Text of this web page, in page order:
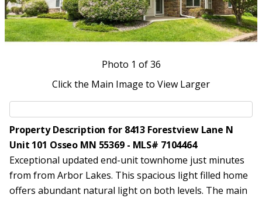
Photo 1 of 36
Click the Main Image to View Larger
Property Description for 8413 Forestview Lane N
Unit 101 Osseo MN 55369 - MLS# 7104464
Exceptional updated end-unit townhome just minutes
from from Arbor Lakes. This spacious light filled home
offers abundant natural light on both levels. The main